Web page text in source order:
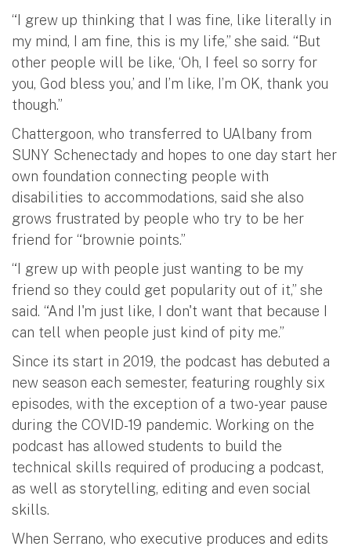
“I grew up thinking that I was fine, like literally in
my mind, I am fine, this is my life,” she said. “But
other people will be like, ‘Oh, I feel so sorry for
you, God bless you,’ and I’m like, I’m OK, thank you
though.”
Chattergoon, who transferred to UAlbany from
SUNY Schenectady and hopes to one day start her
own foundation connecting people with
disabilities to accommodations, said she also
grows frustrated by people who try to be her
friend for “brownie points.”
“I grew up with people just wanting to be my
friend so they could get popularity out of it,” she
said. “And I'm just like, I don't want that because I
can tell when people just kind of pity me.”
Since its start in 2019, the podcast has debuted a
new season each semester, featuring roughly six
episodes, with the exception of a two-year pause
during the COVID-19 pandemic. Working on the
podcast has allowed students to build the
technical skills required of producing a podcast,
as well as storytelling, editing and even social
skills.
When Serrano, who executive produces and edits